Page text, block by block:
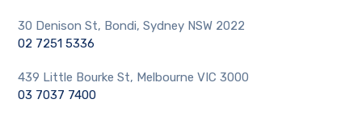
30 Denison St, Bondi, Sydney NSW 2022
02 7251 5336
439 Little Bourke St, Melbourne VIC 3000
03 7037 7400